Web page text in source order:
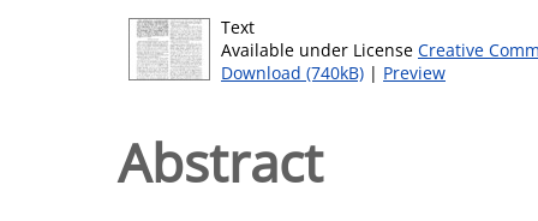
Text
Available under License Creative
Download (740kB) | Preview
Abstract